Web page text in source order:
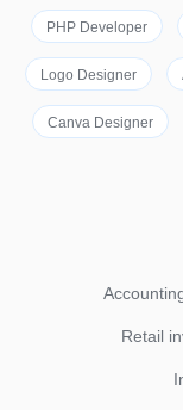
PHP Developer
Logo Designer
Canva Designer
Retail